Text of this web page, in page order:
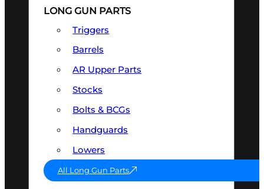
LONG GUN PARTS
Triggers
Barrels
AR Upper Parts
Stocks
Bolts & BCGs
Handguards
Lowers
All Long Gun Parts